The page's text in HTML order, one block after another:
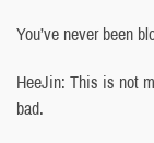
You’ve never been
HeeJin: This is not
bad.